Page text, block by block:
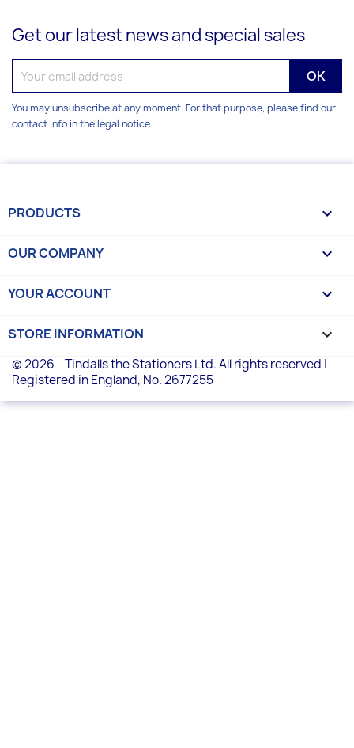
Get our latest news and special sales
You may unsubscribe at any moment. For that purpose, please find our
contact info in the legal notice.
PRODUCTS 
OUR COMPANY 
YOUR ACCOUNT 
STORE INFORMATION keyboard_arrow_down
© 2026 - Tindalls the Stationers Ltd. All rights reserved |
Registered in England, No. 2677255